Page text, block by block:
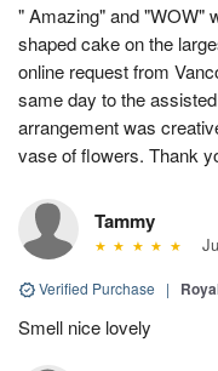
" Amazing" and "WOW"
shaped cake on the
online request from
same day to the
arrangement was
vase of flowers. Thank
Tammy
Verified Purchase |
Smell nice lovely